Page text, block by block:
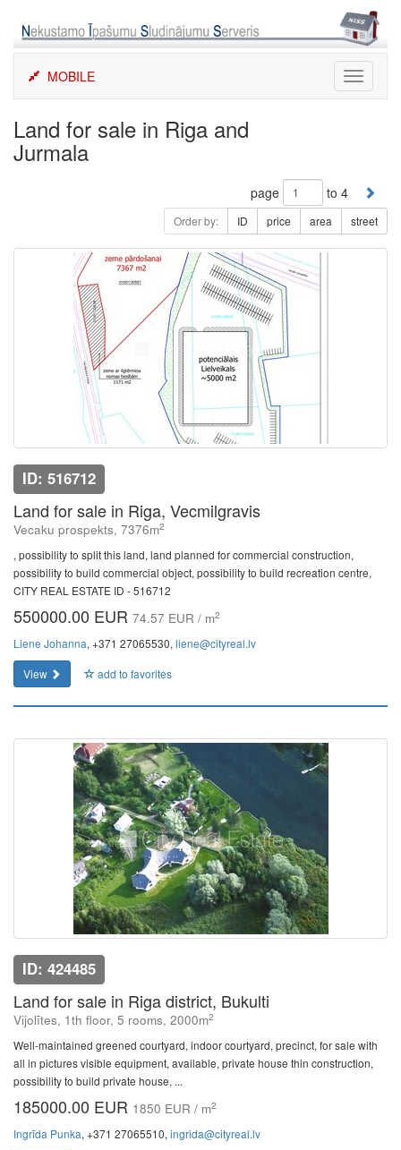
content
Toggle
MOBILE
Land for sale in Riga and
Jurmala
page to 4
Order by: ID price area street
ID: 516712
Land for sale in Riga, Vecmilgravis
Vecaku prospekts, 7376m2
, possibility to split this land, land planned for commercial construction,
possibility to build commercial object, possibility to build recreation centre,
CITY REAL ESTATE ID - 516712
550000.00 EUR 74.57 EUR / m2
Liene Johanna, +371 27065530, liene@cityreal.lv
View
add to favorites
ID: 424485
Land for sale in Riga district, Bukulti
Vijolītes, 1th floor, 5 rooms, 2000m2
Well-maintained greened courtyard, indoor courtyard, precinct, for sale with
all in pictures visible equipment, available, private house thin construction,
possibility to build private house, ...
185000.00 EUR 1850 EUR / m2
Ingrīda Punka, +371 27065510, ingrida@cityreal.lv